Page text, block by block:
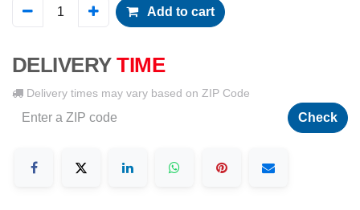
Add to cart
DELIVERY TIME
Delivery times may vary based on ZIP Code
Check